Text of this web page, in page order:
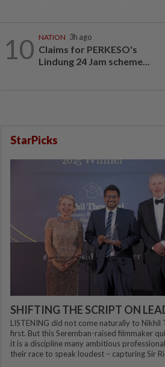
10 NATION 3h ago
Claims for PERKESO's
Lindung 24 Jam scheme...
StarPicks
SHIFTING THE SCRIPT ON
LISTENING did not come naturally to Nikhil
first. But this Seremban-raised filmmaker
it is a discipline many ambitious
their race to speak loudest – capturing Sir